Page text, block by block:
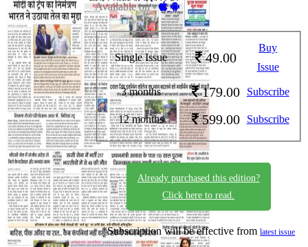
Available on -
Single Issue 49.00
Buy
Issue
3 months 179.00 Subscribe
12 months 599.00 Subscribe
Already purchased this edition?
Click here to read.
*Subscription will be effective fromlatest issue